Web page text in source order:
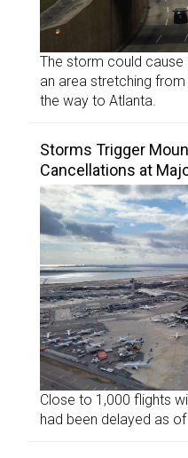
The storm could cause
an area stretching
the way to Atlanta.
Storms Trigger
Cancellations at
Close to 1,000 flights
had been delayed as